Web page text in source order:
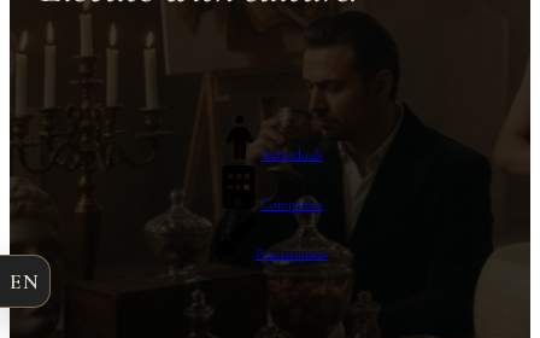
Individuals
Companies
Practitioners
EN